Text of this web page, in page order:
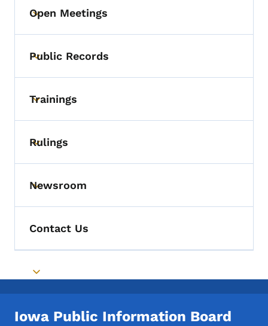
Toggle submenu
Open Meetings
Toggle submenu
Public Records
Toggle submenu
Trainings
Toggle submenu
Rulings
Toggle submenu
Newsroom
Contact Us
Toggle submenu
Iowa Public Information Board